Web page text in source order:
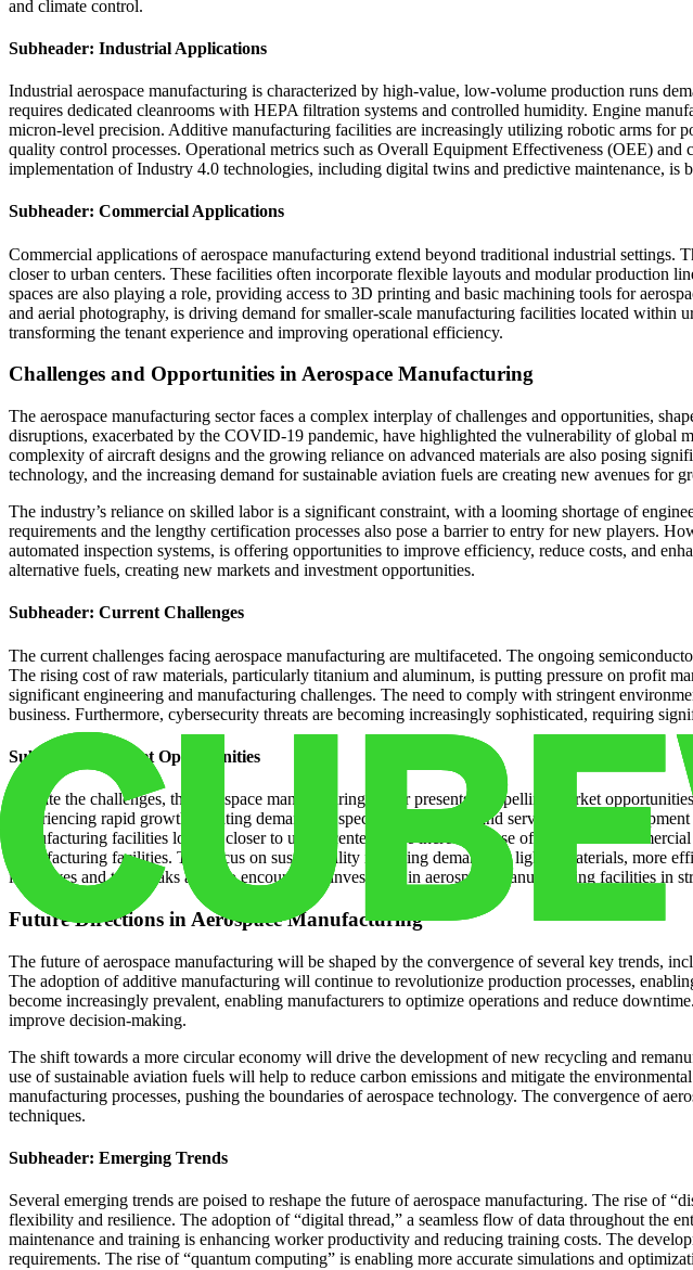
and climate control.
Subheader: Industrial Applications
Industrial aerospace manufacturing is characterized by high-value, low-volume production runs
requires dedicated cleanrooms with HEPA filtration systems and controlled humidity. Engine
micron-level precision. Additive manufacturing facilities are increasingly utilizing robotic arms for
quality control processes. Operational metrics such as Overall Equipment Effectiveness (OEE)
implementation of Industry 4.0 technologies, including digital twins and predictive maintenance, is
Subheader: Commercial Applications
Commercial applications of aerospace manufacturing extend beyond traditional industrial
closer to urban centers. These facilities often incorporate flexible layouts and modular production
spaces are also playing a role, providing access to 3D printing and basic machining tools for
and aerial photography, is driving demand for smaller-scale manufacturing facilities located
transforming the tenant experience and improving operational efficiency.
Challenges and Opportunities in Aerospace Manufacturing
The aerospace manufacturing sector faces a complex interplay of challenges and opportunities,
disruptions, exacerbated by the COVID-19 pandemic, have highlighted the vulnerability of global
complexity of aircraft designs and the growing reliance on advanced materials are also posing
technology, and the increasing demand for sustainable aviation fuels are creating new avenues for
The industry’s reliance on skilled labor is a significant constraint, with a looming shortage of
requirements and the lengthy certification processes also pose a barrier to entry for new players.
automated inspection systems, is offering opportunities to improve efficiency, reduce costs, and
alternative fuels, creating new markets and investment opportunities.
Subheader: Current Challenges
The current challenges facing aerospace manufacturing are multifaceted. The ongoing
The rising cost of raw materials, particularly titanium and aluminum, is putting pressure on profit
significant engineering and manufacturing challenges. The need to comply with stringent
business. Furthermore, cybersecurity threats are becoming increasingly sophisticated, requiring
Subheader: Market Opportunities
Despite the challenges, the aerospace manufacturing sector presents compelling market
experiencing rapid growth, creating demand for specialized facilities and services. The
manufacturing facilities located closer to urban centers. The increasing use of drones for
manufacturing facilities. The focus on sustainability is driving demand for lighter materials, more
incentives and tax breaks are also encouraging investment in aerospace manufacturing facilities in
Future Directions in Aerospace Manufacturing
The future of aerospace manufacturing will be shaped by the convergence of several key trends,
The adoption of additive manufacturing will continue to revolutionize production processes,
become increasingly prevalent, enabling manufacturers to optimize operations and reduce
improve decision-making.
The shift towards a more circular economy will drive the development of new recycling and
use of sustainable aviation fuels will help to reduce carbon emissions and mitigate the
manufacturing processes, pushing the boundaries of aerospace technology. The convergence of
techniques.
Subheader: Emerging Trends
Several emerging trends are poised to reshape the future of aerospace manufacturing. The rise of
flexibility and resilience. The adoption of “digital thread,” a seamless flow of data throughout the
maintenance and training is enhancing worker productivity and reducing training costs. The
requirements. The rise of “quantum computing” is enabling more accurate simulations and